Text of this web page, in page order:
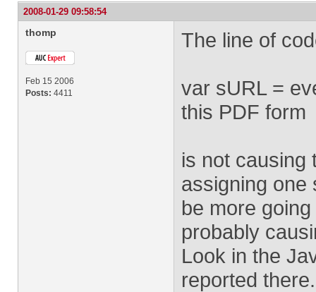
2008-01-29 09:58:54
thomp
Feb 15 2006
Posts: 4411
The line of
var sURL =
this PDF form
is not causing
assigning one
be more
probably
Look in the
reported there.